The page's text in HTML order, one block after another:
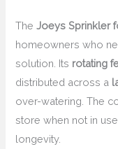
TheJoeys Sprinkler
homeowners who
solution. Its rotating
distributed across a
over-watering. The
store when not in
longevity.